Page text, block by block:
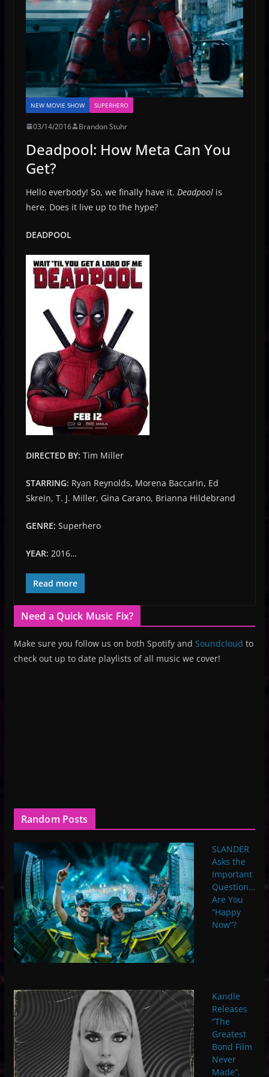
NEW MOVIE SHOW SUPERHERO
03/14/2016 Brandon Stuhr
Deadpool: How Meta Can You
Get?
Hello everbody! So, we finally have it. Deadpool is
here. Does it live up to the hype?
DEADPOOL
DIRECTED BY: Tim Miller
STARRING: Ryan Reynolds, Morena Baccarin, Ed
Skrein, T. J. Miller, Gina Carano, Brianna Hildebrand
GENRE: Superhero
YEAR: 2016…
Read more
Need a Quick Music Fix?
Make sure you follow us on both Spotify and Soundcloud to
check out up to date playlists of all music we cover!
Random Posts
SLANDER
Asks the
Important
Question…
Are You
“Happy
Now”?
Kandle
Releases
“The
Greatest
Bond Film
Never
Made”,